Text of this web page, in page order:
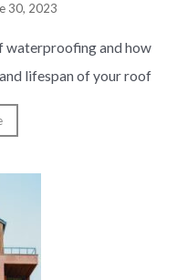
30, 2023
waterproofing and how
lifespan of your roof